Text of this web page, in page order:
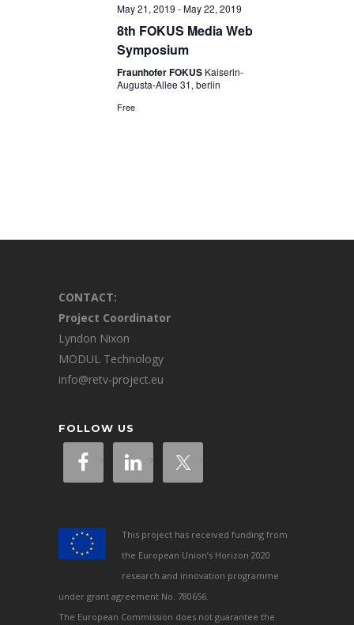
May 21, 2019 -May 22, 2019
8th FOKUS Media Web
Symposium
Fraunhofer FOKUS Kaiserin-
Augusta-Allee 31, berlin
Free
CONTACT:
Project Coordinator
Lyndon Nixon
MODUL Technology
info@retv-project.eu
FOLLOW US
This project has received funding from
the European Union’s Horizon 2020
research and innovation programme
under grant agreement No. 780656.
The European Commission does not guarantee the